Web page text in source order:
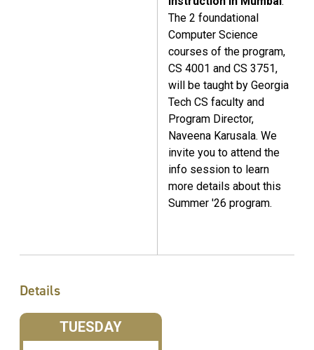
The 2 foundational
Computer Science
courses of the program,
CS 4001 and CS 3751,
will be taught by Georgia
Tech CS faculty and
Program Director,
Naveena Karusala. We
invite you to attend the
info session to learn
more details about this
Summer '26 program.
Details
TUESDAY